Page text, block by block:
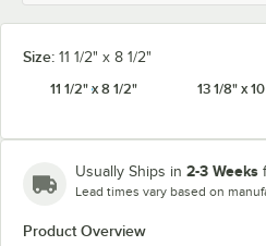
Size: 11 1/2" x 8 1/2"
11 1/2" x 8 1/2"
13 1/8" x
Usually Ships in 2-3 Weeks
Lead times vary based on
Product Overview